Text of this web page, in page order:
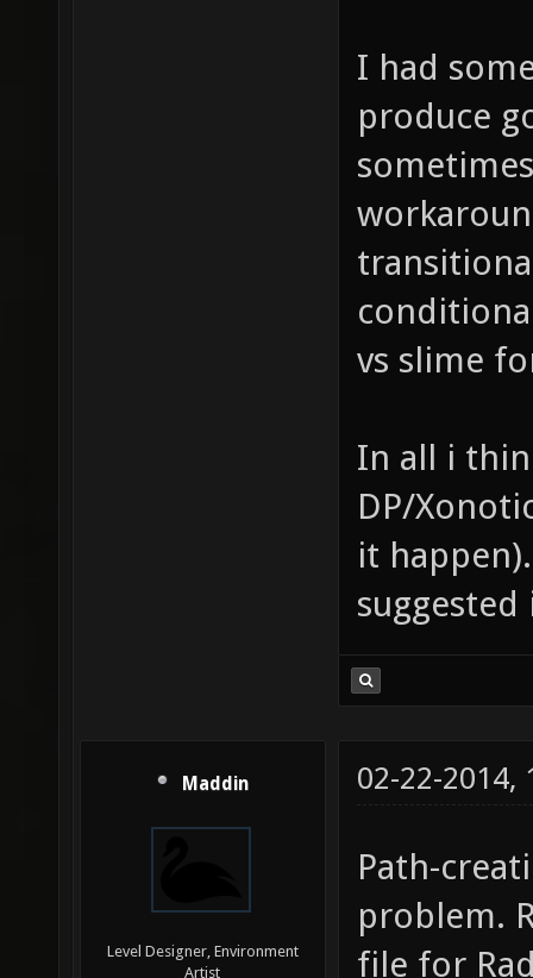
I had
produce
vs slime
In all i
DP/
it
Maddin
Level Designer, Environment
Artist
02-22-2014,
Path-
problem.
file for